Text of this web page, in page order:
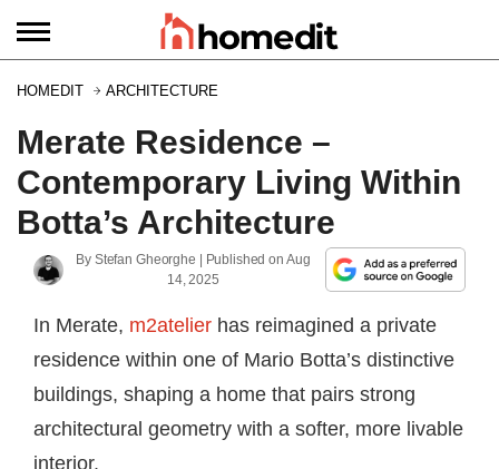
HOMEDIT ARCHITECTURE
Merate Residence –
Contemporary Living Within
Botta’s Architecture
By Stefan Gheorghe | Published on Aug
14, 2025
In Merate, m2atelier has reimagined a private
residence within one of Mario Botta’s distinctive
buildings, shaping a home that pairs strong
architectural geometry with a softer, more livable
interior.